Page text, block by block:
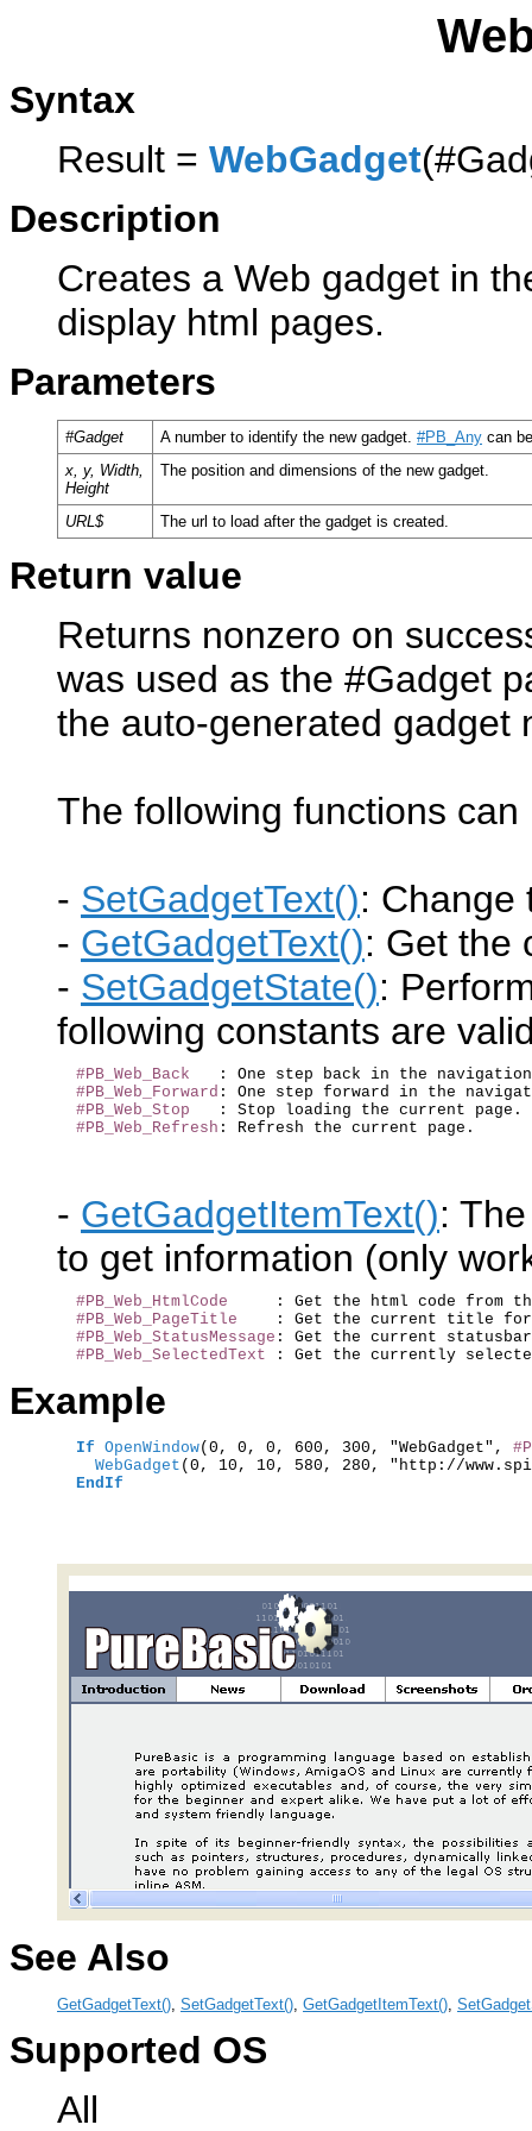
Syntax
Result = WebGadget
Description
Creates a Web gadget in
display html pages.
Parameters
#Gadget A number to identify the new gadget. #PB_Any can
x, y, Width,
Height
The position and dimensions of the new gadget.
URL$ The url to load after the gadget is created.
Return value
Returns nonzero on
was used as the #Gadget
the auto-generated gadget
The following functions
- SetGadgetText(): Change
- GetGadgetText(): Get the
- SetGadgetState():
following constants are
#PB_Web_Back
: One step back in the
#PB_Web_Forward : One step forward in the
#PB_Web_Stop
   : Stop loading the current page.
#PB_Web_Refresh
- GetGadgetItemText():
to get information (only
#PB_Web_HtmlCode
: Get the html code from
#PB_Web_PageTitle
: Get the current title
#PB_Web_StatusMessage : Get the current statusbar
#PB_Web_SelectedText
Example
If OpenWindow(0, 0, 0, 600, 300, "WebGadget",
    WebGadget
(0, 10, 10, 580, 280, "http://
EndIf
See Also
GetGadgetText(), SetGadgetText(), GetGadgetItemText(),
Supported OS
All